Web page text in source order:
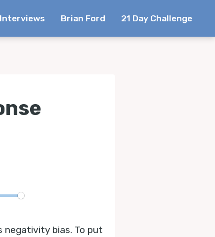
Brian Ford 21 Day Challenge
bias. To put